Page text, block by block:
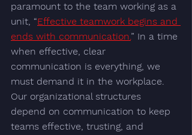
paramount to the team working as a
unit, “Effective teamwork begins and
ends with communication.” In a time
when effective, clear
communication is everything, we
must demand it in the workplace.
Our organizational structures
depend on communication to keep
teams effective, trusting, and